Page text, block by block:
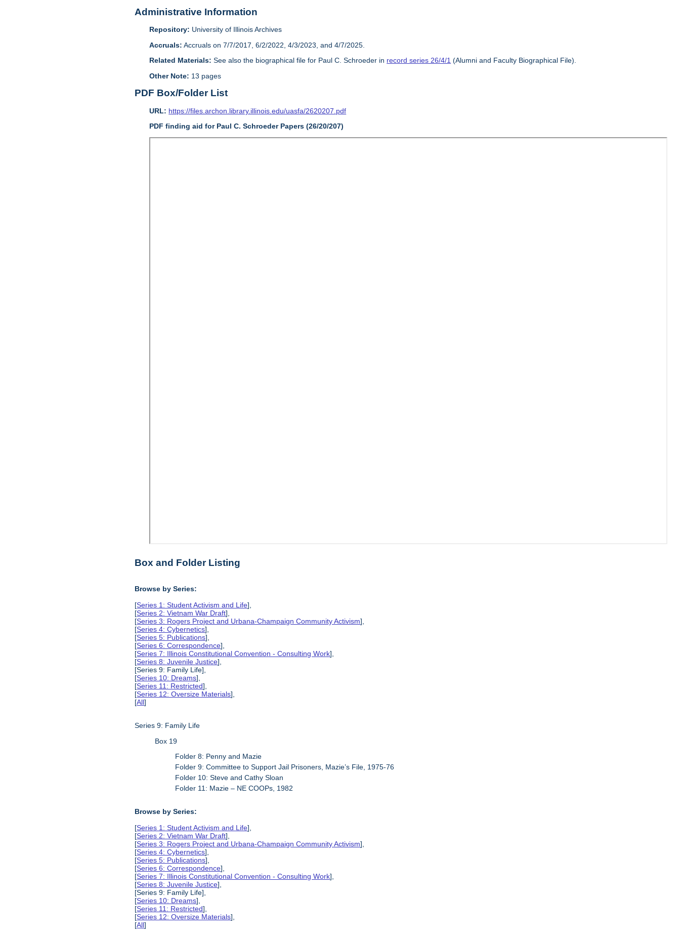
Administrative Information
Repository: University of Illinois Archives
Accruals: Accruals on 7/7/2017, 6/2/2022, 4/3/2023, and 4/7/2025.
Related Materials:See also the biographical file for Paul C. Schroeder in record series 26/4/1 (Alumni and Faculty Biographical File).
Other Note: 13 pages
PDF Box/Folder List
URL: https://files.archon.library.illinois.edu/uasfa/2620207.pdf
PDF finding aid for Paul C. Schroeder Papers (26/20/207)
Box and Folder Listing
Browse by Series:
[Series 1: Student Activism and Life],
[Series 2: Vietnam War Draft],
[Series 3: Rogers Project and Urbana-Champaign Community Activism],
[Series 4: Cybernetics],
[Series 5: Publications],
[Series 6: Correspondence],
[Series 7: Illinois Constitutional Convention - Consulting Work],
[Series 8: Juvenile Justice],
[Series 9: Family Life],
[Series 10: Dreams],
[Series 11: Restricted],
[Series 12: Oversize Materials],
[All]
Series 9: Family Life
Box 19
Folder 8: Penny and Mazie
Folder 9: Committee to Support Jail Prisoners, Mazie’s File, 1975-76
Folder 10: Steve and Cathy Sloan
Folder 11: Mazie – NE COOPs, 1982
Browse by Series:
[Series 1: Student Activism and Life],
[Series 2: Vietnam War Draft],
[Series 3: Rogers Project and Urbana-Champaign Community Activism],
[Series 4: Cybernetics],
[Series 5: Publications],
[Series 6: Correspondence],
[Series 7: Illinois Constitutional Convention - Consulting Work],
[Series 8: Juvenile Justice],
[Series 9: Family Life],
[Series 10: Dreams],
[Series 11: Restricted],
[Series 12: Oversize Materials],
[All]